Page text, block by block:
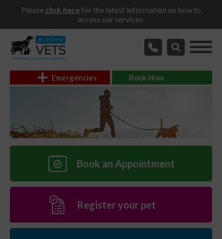
Please click herefor the latest information on how to
access our services.
Emergencies Book Now
Book an Appointment
Register your pet